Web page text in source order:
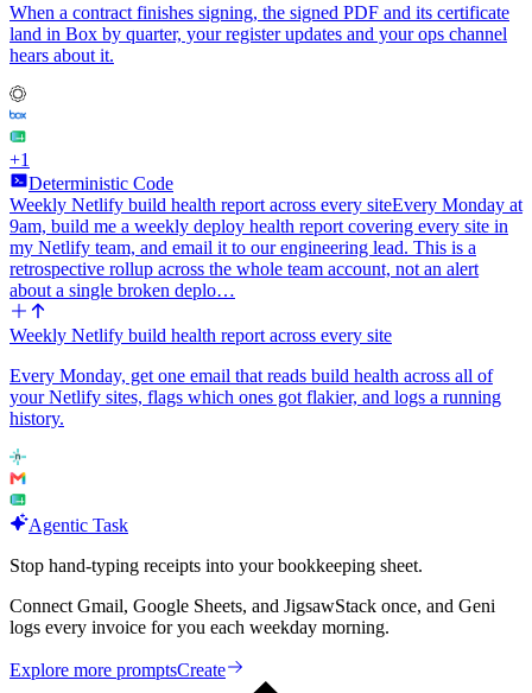
When a contract finishes signing, the signed PDF and its certificate
land in Box by quarter, your register updates and your ops channel
hears about it.
+1
Deterministic Code
Weekly Netlify build health report across every siteEvery Monday at
9am, build me a weekly deploy health report covering every site in
my Netlify team, and email it to our engineering lead. This is a
retrospective rollup across the whole team account, not an alert
about a single broken deplo…
Weekly Netlify build health report across every site
Every Monday, get one email that reads build health across all of
your Netlify sites, flags which ones got flakier, and logs a running
history.
Agentic Task
Stop hand-typing receipts into your bookkeeping sheet.
Connect Gmail, Google Sheets, and JigsawStack once, and Geni
logs every invoice for you each weekday morning.
Explore more promptsCreate